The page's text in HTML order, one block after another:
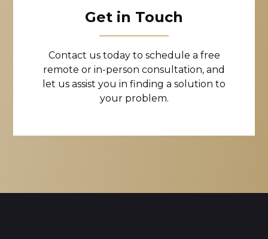
Get in Touch
Contact us today to schedule a free
remote or in-person consultation, and
let us assist you in finding a solution to
your problem.